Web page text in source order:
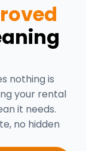
nothing is
your rental
it needs.
no hidden